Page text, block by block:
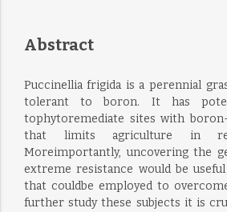
Abstract
Puccinellia frigida is a perennial
tolerant to boron. It has
tophytoremediate sites with
that limits agriculture in
Moreimportantly, uncovering the
extreme resistance would be
that couldbe employed to
further study these subjects it is